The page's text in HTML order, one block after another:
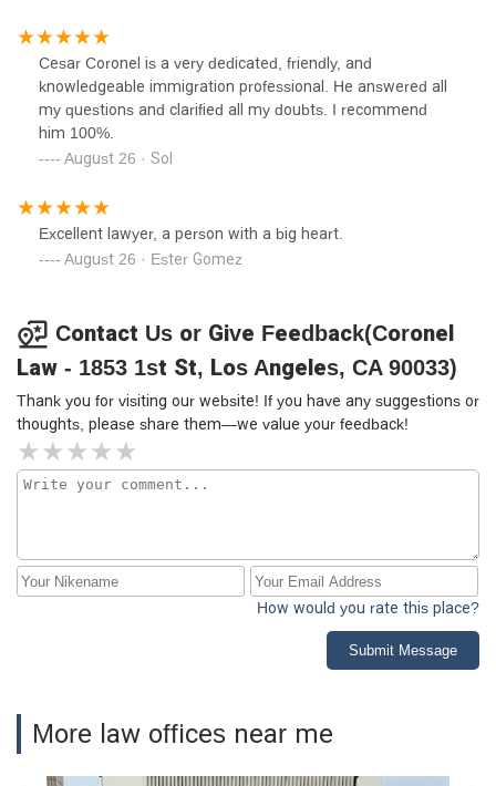
Cesar Coronel is a very dedicated, friendly, and
knowledgeable immigration professional. He answered all
my questions and clarified all my doubts. I recommend
him 100%.
August 26 · Sol
Excellent lawyer, a person with a big heart.
August 26 · Ester Gomez
Contact Us or Give Feedback(Coronel
Law - 1853 1st St, Los Angeles, CA 90033)
Thank you for visiting our website! If you have any suggestions or
thoughts, please share them—we value your feedback!
How would you rate this place?
Submit Message
More law offices near me